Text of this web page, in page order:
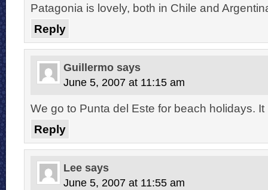
Patagonia is lovely, both in Chile and
Reply
Guillermo says
June 5, 2007 at 11:15 am
We go to Punta del Este for beach holidays.
Reply
Lee says
June 5, 2007 at 11:55 am